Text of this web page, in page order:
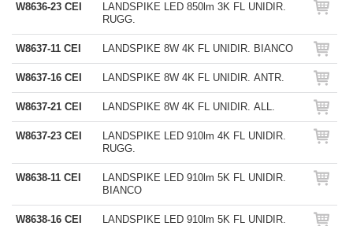
W8636-23 CEI
LANDSPIKE LED 850lm 3K FL UNIDIR.
RUGG.
W8637-11 CEI LANDSPIKE 8W 4K FL UNIDIR. BIANCO
W8637-16 CEI LANDSPIKE 8W 4K FL UNIDIR. ANTR.
W8637-21 CEI LANDSPIKE 8W 4K FL UNIDIR. ALL.
W8637-23 CEI
LANDSPIKE LED 910lm 4K FL UNIDIR.
RUGG.
W8638-11 CEI
LANDSPIKE LED 910lm 5K FL UNIDIR.
BIANCO
W8638-16 CEI
LANDSPIKE LED 910lm 5K FL UNIDIR.